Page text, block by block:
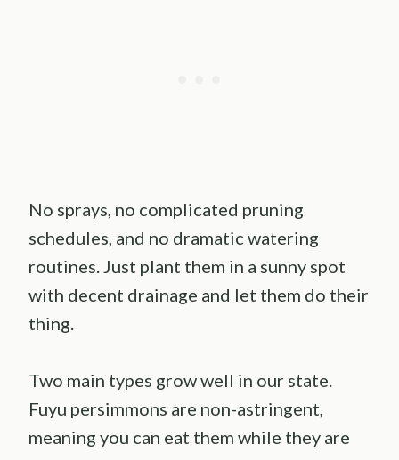
No sprays, no complicated pruning
schedules, and no dramatic watering
routines. Just plant them in a sunny spot
with decent drainage and let them do their
thing.
Two main types grow well in our state.
Fuyu persimmons are non-astringent,
meaning you can eat them while they are